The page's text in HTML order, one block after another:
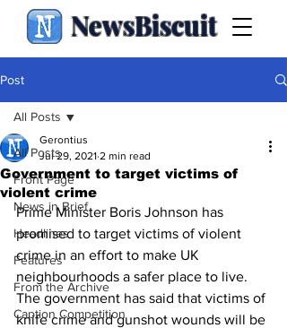
NewsBiscuit
Post
All Posts
Front Page
News in Brief
Headlines
Features
From the Archive
Caption Competition
All Posts
Government to target victims of
violent crime
Gerontius
Jul 29, 2021 2 min read
Prime Minister Boris Johnson has
promised to target victims of violent
crime in an effort to make UK
neighbourhoods a safer place to live.
The government has said that victims of
knife crime and gunshot wounds will be